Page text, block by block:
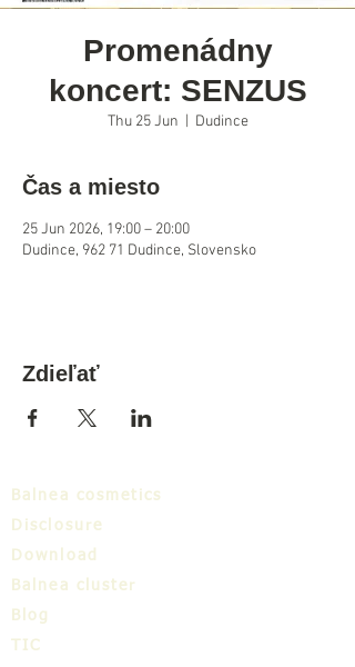
Promenádny
koncert: SENZUS
Thu 25 Jun Dudince
Čas a miesto
25 Jun 2026, 19:00 – 20:00
Dudince, 962 71 Dudince, Slovensko
Zdieľať
Balnea cosmetics
Disclosure
Download
Balnea cluster
Blog
TIC